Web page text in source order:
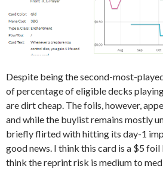
Despite being the second-most-
of percentage of eligible decks
are dirt cheap. The foils, however,
and while the buylist remains mostly
briefly flirted with hitting its day-1
good news. I think this card is a $5
think the reprint risk is medium to